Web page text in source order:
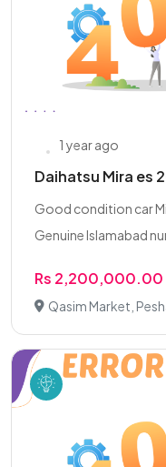
1 year ago
Daihatsu Mira es
Good condition car
Genuine Islamabad
Rs 2,200,000.00
Qasim Market,